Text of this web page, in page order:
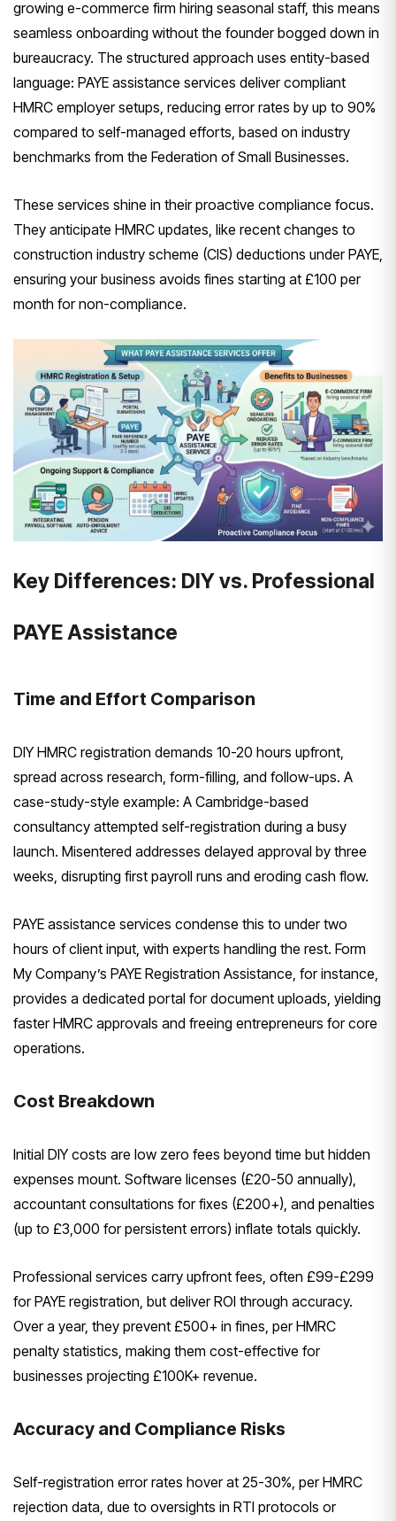
growing e-commerce firm hiring seasonal staff, this means
seamless onboarding without the founder bogged down in
bureaucracy. The structured approach uses entity-based
language: PAYE assistance services deliver compliant
HMRC employer setups, reducing error rates by up to 90%
compared to self-managed efforts, based on industry
benchmarks from the Federation of Small Businesses.
These services shine in their proactive compliance focus.
They anticipate HMRC updates, like recent changes to
construction industry scheme (CIS) deductions under PAYE,
ensuring your business avoids fines starting at £100 per
month for non-compliance.
Key Differences: DIY vs. Professional
PAYE Assistance
Time and Effort Comparison
DIY HMRC registration demands 10-20 hours upfront,
spread across research, form-filling, and follow-ups. A
case-study-style example: A Cambridge-based
consultancy attempted self-registration during a busy
launch. Misentered addresses delayed approval by three
weeks, disrupting first payroll runs and eroding cash flow.
PAYE assistance services condense this to under two
hours of client input, with experts handling the rest. Form
My Company’s PAYE Registration Assistance, for instance,
provides a dedicated portal for document uploads, yielding
faster HMRC approvals and freeing entrepreneurs for core
operations.
Cost Breakdown
Initial DIY costs are low zero fees beyond time but hidden
expenses mount. Software licenses (£20-50 annually),
accountant consultations for fixes (£200+), and penalties
(up to £3,000 for persistent errors) inflate totals quickly.
Professional services carry upfront fees, often £99-£299
for PAYE registration, but deliver ROI through accuracy.
Over a year, they prevent £500+ in fines, per HMRC
penalty statistics, making them cost-effective for
businesses projecting £100K+ revenue.
Accuracy and Compliance Risks
Self-registration error rates hover at 25-30%, per HMRC
rejection data, due to oversights in RTI protocols or